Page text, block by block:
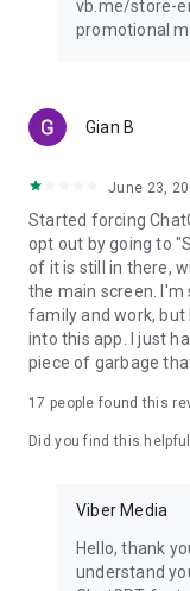
vb.me/store-
promotional
Gian B
June 23,
Started forcing
opt out by going to
of it is still in there,
the main screen.
family and work, but
into this app. I just
piece of garbage
17 people found this
Did you find this
Viber Media
Hello, thank
understand